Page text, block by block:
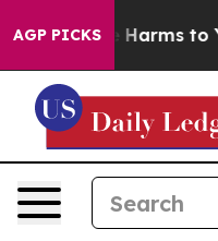
AGP PICKS
Abate Harms to Youth